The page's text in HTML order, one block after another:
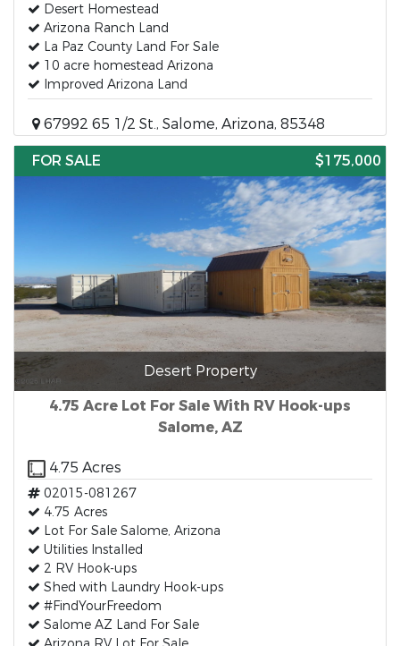
Desert Homestead
Arizona Ranch Land
La Paz County Land For Sale
10 acre homestead Arizona
Improved Arizona Land
67992 65 1/2 St., Salome, Arizona, 85348
FOR SALE
$175,000
Desert Property
4.75 Acre Lot For Sale With RV Hook-ups
Salome, AZ
4.75 Acres
02015-081267
4.75 Acres
Lot For Sale Salome, Arizona
Utilities Installed
2 RV Hook-ups
Shed with Laundry Hook-ups
#FindYourFreedom
Salome AZ Land For Sale